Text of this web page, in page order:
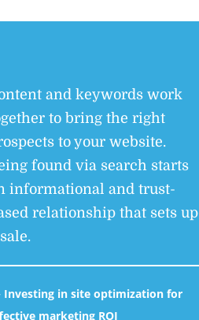
and keywords work
to bring the right
to your website.
found via search starts
informational and trust-
relationship that sets up
Investing in site optimization for
marketing ROI